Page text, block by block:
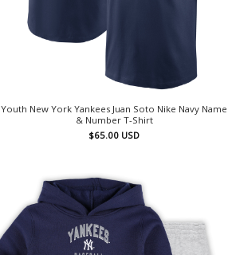
Youth New York Yankees Juan Soto Nike Navy Name
& Number T-Shirt
$65.00 USD